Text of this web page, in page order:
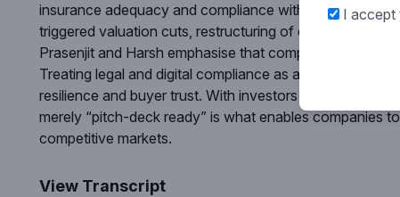
insurance adequacy and compliance with emerging
triggered valuation cuts, restructuring of deal terms or
Prasenjit and Harsh emphasise that compliance
Treating legal and digital compliance as a core
resilience and buyer trust. With investors increasingly
merely “pitch-deck ready” is what enables companies
competitive markets.
View Transcript
I accept